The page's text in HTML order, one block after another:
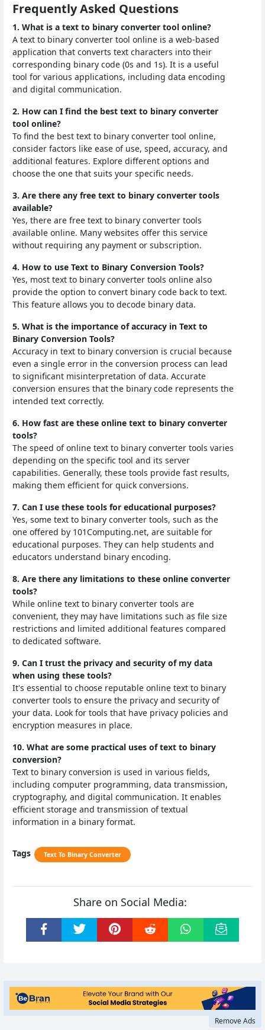
Frequently Asked Questions
1. What is a text to binary converter tool online?
A text to binary converter tool online is a web-based
application that converts text characters into their
corresponding binary code (0s and 1s). It is a useful
tool for various applications, including data encoding
and digital communication.
2. How can I find the best text to binary converter
tool online?
To find the best text to binary converter tool online,
consider factors like ease of use, speed, accuracy, and
additional features. Explore different options and
choose the one that suits your specific needs.
3. Are there any free text to binary converter tools
available?
Yes, there are free text to binary converter tools
available online. Many websites offer this service
without requiring any payment or subscription.
4. How to use Text to Binary Conversion Tools?
Yes, most text to binary converter tools online also
provide the option to convert binary code back to text.
This feature allows you to decode binary data.
5. What is the importance of accuracy in Text to
Binary Conversion Tools?
Accuracy in text to binary conversion is crucial because
even a single error in the conversion process can lead
to significant misinterpretation of data. Accurate
conversion ensures that the binary code represents the
intended text correctly.
6. How fast are these online text to binary converter
tools?
The speed of online text to binary converter tools varies
depending on the specific tool and its server
capabilities. Generally, these tools provide fast results,
making them efficient for quick conversions.
7. Can I use these tools for educational purposes?
Yes, some text to binary converter tools, such as the
one offered by 101Computing.net, are suitable for
educational purposes. They can help students and
educators understand binary encoding.
8. Are there any limitations to these online converter
tools?
While online text to binary converter tools are
convenient, they may have limitations such as file size
restrictions and limited additional features compared
to dedicated software.
9. Can I trust the privacy and security of my data
when using these tools?
It's essential to choose reputable online text to binary
converter tools to ensure the privacy and security of
your data. Look for tools that have privacy policies and
encryption measures in place.
10. What are some practical uses of text to binary
conversion?
Text to binary conversion is used in various fields,
including computer programming, data transmission,
cryptography, and digital communication. It enables
efficient storage and transmission of textual
information in a binary format.
Tags Text To Binary Converter
Share on Social Media:
Remove Ads